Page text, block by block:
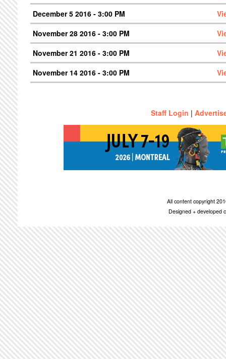
December 5 2016 - 3:00 PM
November 28 2016 - 3:00 PM
November 21 2016 - 3:00 PM
November 14 2016 - 3:00 PM
Staff Login |
All content copyright
Designed + developed